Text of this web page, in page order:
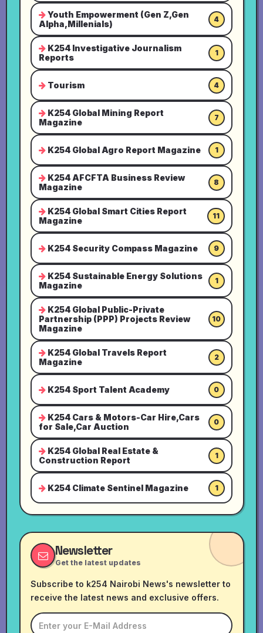
Youth Empowerment (Gen Z,Gen
Alpha,Millenials)
4
K254 Investigative Journalism
Reports
1
Tourism 4
K254 Global Mining Report
Magazine
7
K254 Global Agro Report Magazine 1
K254 AFCFTA Business Review
Magazine
8
K254 Global Smart Cities Report
Magazine
11
K254 Security Compass Magazine 9
K254 Sustainable Energy Solutions
Magazine
1
K254 Global Public-Private
Partnership (PPP) Projects Review
Magazine
10
K254 Global Travels Report
Magazine
2
K254 Sport Talent Academy 0
K254 Cars & Motors-Car Hire,Cars
for Sale,Car Auction
0
K254 Global Real Estate &
Construction Report
1
K254 Climate Sentinel Magazine 1
Newsletter
Get the latest updates
Subscribe to k254 Nairobi News's newsletter to
receive the latest news and exclusive offers.